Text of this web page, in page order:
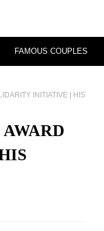
FAMOUS COUPLES
INITIATIVE | HIS